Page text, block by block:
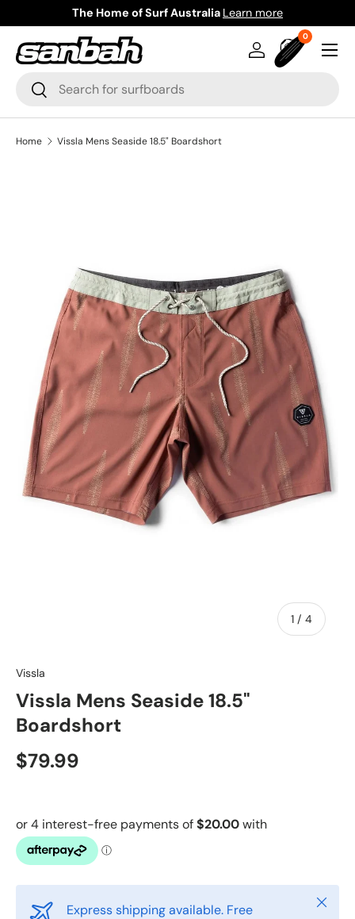
Skip to content
The Home of Surf Australia Learn more
Search
Search
Log inBag
00 items
Menu
Home Vissla Mens Seaside 18.5" Boardshort
1 / of
4
Vissla
Vissla Mens Seaside 18.5"
Boardshort
$79.99
Express shipping available. Free
Close